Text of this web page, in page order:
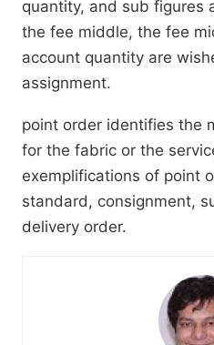
quantity, and sub figures
the fee middle, the fee
account quantity are
assignment.
point order identifies the
for the fabric or the
exemplifications of point
standard, consignment,
delivery order.